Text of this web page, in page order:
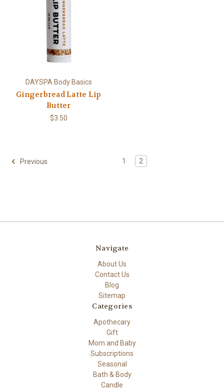
DAYSPA Body Basics
Gingerbread Latte Lip
Butter
$3.50
Previous 1 2
Navigate
About Us
Contact Us
Blog
Sitemap
Categories
Apothecary
Gift
Mom and Baby
Subscriptions
Seasonal
Bath & Body
Candle